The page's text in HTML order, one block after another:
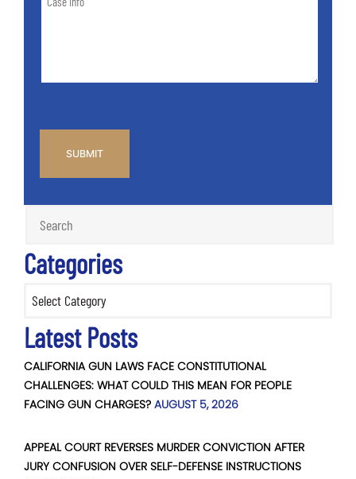
Categories
Latest Posts
CALIFORNIA GUN LAWS FACE CONSTITUTIONAL
CHALLENGES: WHAT COULD THIS MEAN FOR PEOPLE
FACING GUN CHARGES? AUGUST 5, 2026
APPEAL COURT REVERSES MURDER CONVICTION AFTER
JURY CONFUSION OVER SELF-DEFENSE INSTRUCTIONS